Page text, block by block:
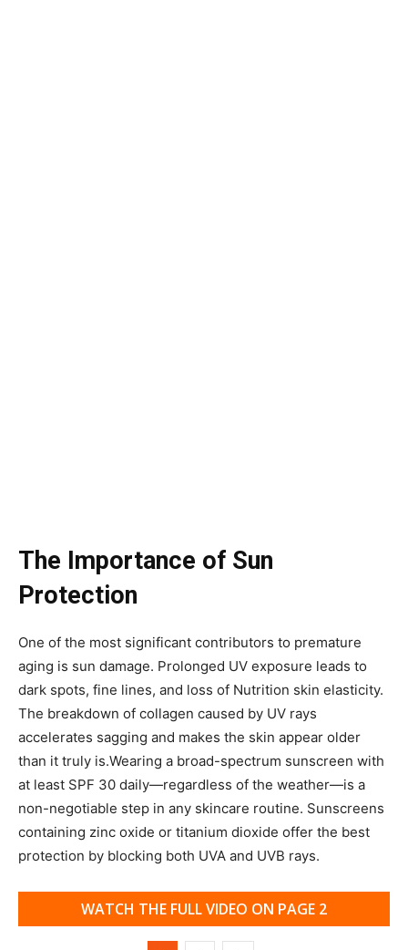
The Importance of Sun
Protection
One of the most significant contributors to premature
aging is sun damage. Prolonged UV exposure leads to
dark spots, fine lines, and loss of Nutrition skin elasticity.
The breakdown of collagen caused by UV rays
accelerates sagging and makes the skin appear older
than it truly is.Wearing a broad-spectrum sunscreen with
at least SPF 30 daily—regardless of the weather—is a
non-negotiable step in any skincare routine. Sunscreens
containing zinc oxide or titanium dioxide offer the best
protection by blocking both UVA and UVB rays.
WATCH THE FULL VIDEO ON PAGE 2